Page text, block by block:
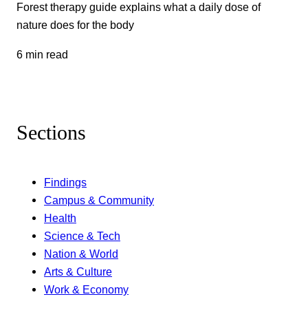
Forest therapy guide explains what a daily dose of
nature does for the body
6 min read
Sections
Findings
Campus & Community
Health
Science & Tech
Nation & World
Arts & Culture
Work & Economy